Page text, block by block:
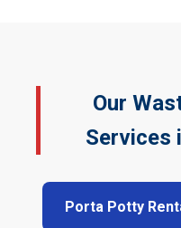
Our
Services
Porta Potty